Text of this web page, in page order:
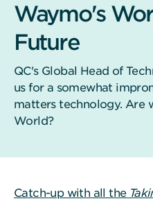
Waymo's
Future
QC's Global Head of
us for a somewhat
matters technology. Are
World?
Catch-up with all the